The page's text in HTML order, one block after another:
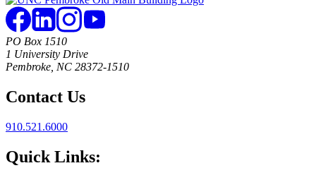
PO Box 1510
1 University Drive
Pembroke, NC 28372-1510
Contact Us
910.521.6000
Quick Links: